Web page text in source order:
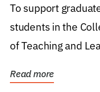
Research Award
To support
students in the
of Teaching and
Read more